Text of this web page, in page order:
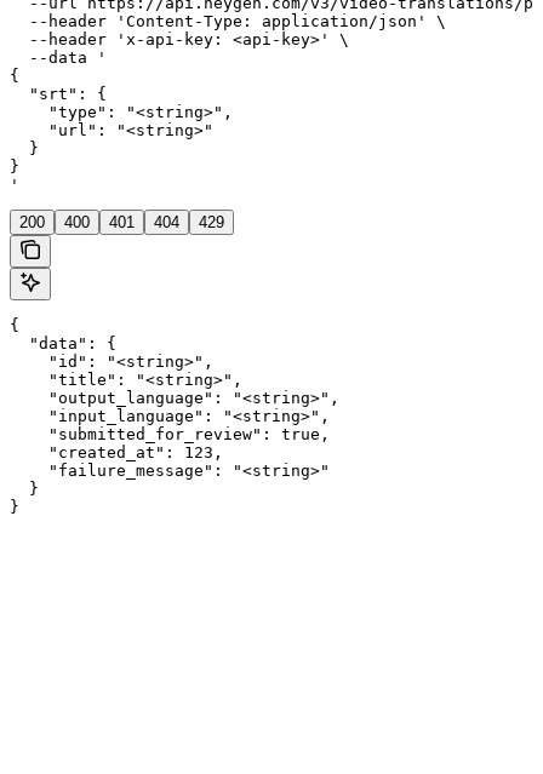
  --header 'Content-Type: application/json' \
  --header 'x-api-key: <api-key>' \
  --data '
{
  "srt": {
    "type": "<string>",
    "url": "<string>"
  }
}
'
200 400 401 404 429
{
  "data": {
    "id": "<string>",
    "title": "<string>",
    "output_language": "<string>",
    "input_language": "<string>",
    "submitted_for_review": true,
    "created_at": 123,
    "failure_message": "<string>"
  }
}